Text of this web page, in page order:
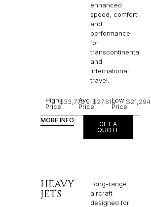
enhanced
speed, comfort,
and
performance
for
transcontinental
and
international
travel.
High
Price
$33,770
Avg
Price
$27,610Low
Price
$21,294
MORE INFO
GET A
QUOTE
HEAVY
JETS
Long-range
aircraft
designed for